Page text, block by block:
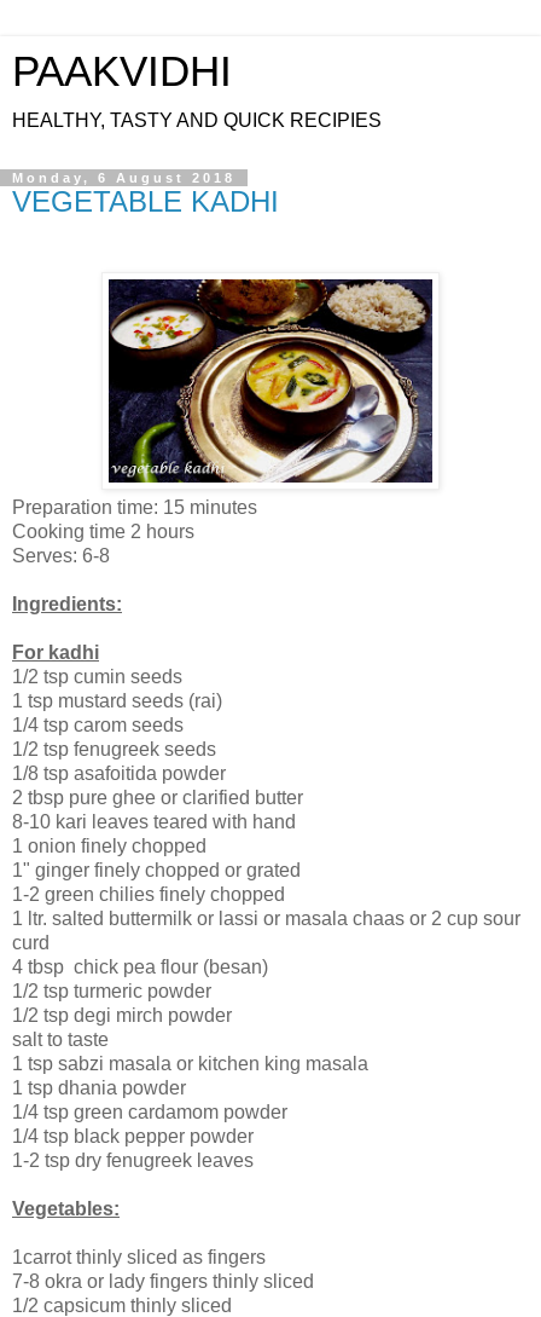
PAAKVIDHI
HEALTHY, TASTY AND QUICK RECIPIES
Monday, 6 August 2018
VEGETABLE KADHI
Preparation time: 15 minutes
Cooking time 2 hours
Serves: 6-8
Ingredients:
For kadhi
1/2 tsp cumin seeds
1 tsp mustard seeds (rai)
1/4 tsp carom seeds
1/2 tsp fenugreek seeds
1/8 tsp asafoitida powder
2 tbsp pure ghee or clarified butter
8-10 kari leaves teared with hand
1 onion finely chopped
1" ginger finely chopped or grated
1-2 green chilies finely chopped
1 ltr. salted buttermilk or lassi or masala chaas or 2 cup sour
curd
4 tbsp chick pea flour (besan)
1/2 tsp turmeric powder
1/2 tsp degi mirch powder
salt to taste
1 tsp sabzi masala or kitchen king masala
1 tsp dhania powder
1/4 tsp green cardamom powder
1/4 tsp black pepper powder
1-2 tsp dry fenugreek leaves
Vegetables:
1carrot thinly sliced as fingers
7-8 okra or lady fingers thinly sliced
1/2 capsicum thinly sliced